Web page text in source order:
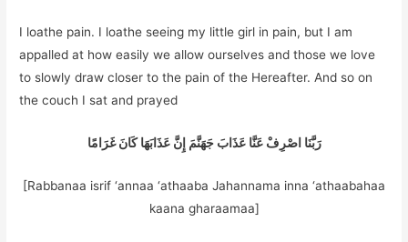
I loathe pain. I loathe seeing my little girl in pain, but I am
appalled at how easily we allow ourselves and those we love
to slowly draw closer to the pain of the Hereafter. And so on
the couch I sat and prayed
رَبَّنَا اصْرِفْ عَنَّا عَذَابَ جَهَنَّمَ إِنَّ عَذَابَهَا كَانَ غَرَامًا
[Rabbanaa isrif ‘annaa ‘athaaba Jahannama inna ‘athaabahaa
kaana gharaamaa]